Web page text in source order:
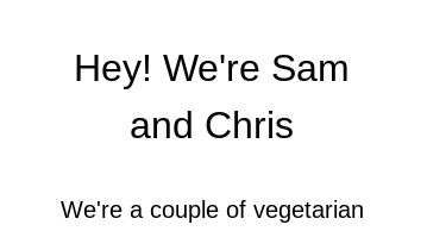
Hey! We're Sam
and Chris
We're a couple of vegetarian